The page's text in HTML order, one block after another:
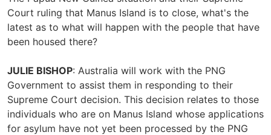
Court ruling that Manus Island is to close, what's the
latest as to what will happen with the people that have
been housed there?
JULIE BISHOP: Australia will work with the PNG
Government to assist them in responding to their
Supreme Court decision. This decision relates to those
individuals who are on Manus Island whose applications
for asylum have not yet been processed by the PNG